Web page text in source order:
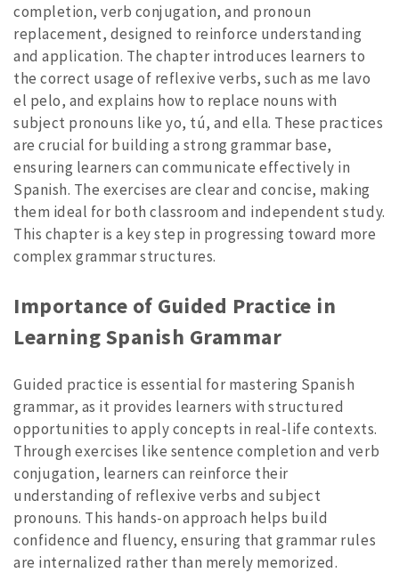
completion, verb conjugation, and pronoun
replacement, designed to reinforce understanding
and application. The chapter introduces learners to
the correct usage of reflexive verbs, such as me lavo
el pelo, and explains how to replace nouns with
subject pronouns like yo, tú, and ella. These practices
are crucial for building a strong grammar base,
ensuring learners can communicate effectively in
Spanish. The exercises are clear and concise, making
them ideal for both classroom and independent study.
This chapter is a key step in progressing toward more
complex grammar structures.
Importance of Guided Practice in
Learning Spanish Grammar
Guided practice is essential for mastering Spanish
grammar, as it provides learners with structured
opportunities to apply concepts in real-life contexts.
Through exercises like sentence completion and verb
conjugation, learners can reinforce their
understanding of reflexive verbs and subject
pronouns. This hands-on approach helps build
confidence and fluency, ensuring that grammar rules
are internalized rather than merely memorized.